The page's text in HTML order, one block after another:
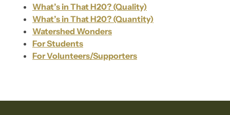
What’s in That H20? (Quality)
What’s in That H20? (Quantity)
Watershed Wonders
For Students
For Volunteers/Supporters